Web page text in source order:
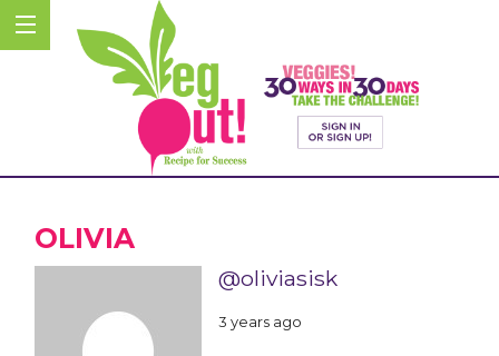
OLIVIA
@oliviasisk
3 years ago